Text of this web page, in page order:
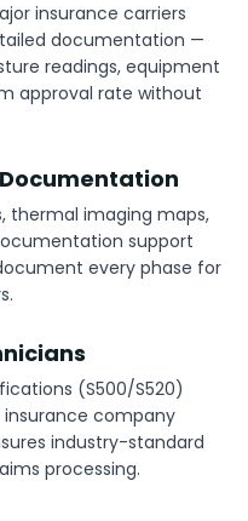
insurance carriers
documentation —
readings, equipment
approval rate without
thermal imaging maps,
support
every phase for
(S500/S520)
company
industry-standard
processing.